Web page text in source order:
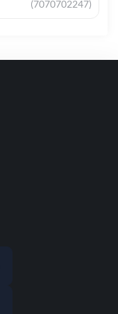
(7070702247)